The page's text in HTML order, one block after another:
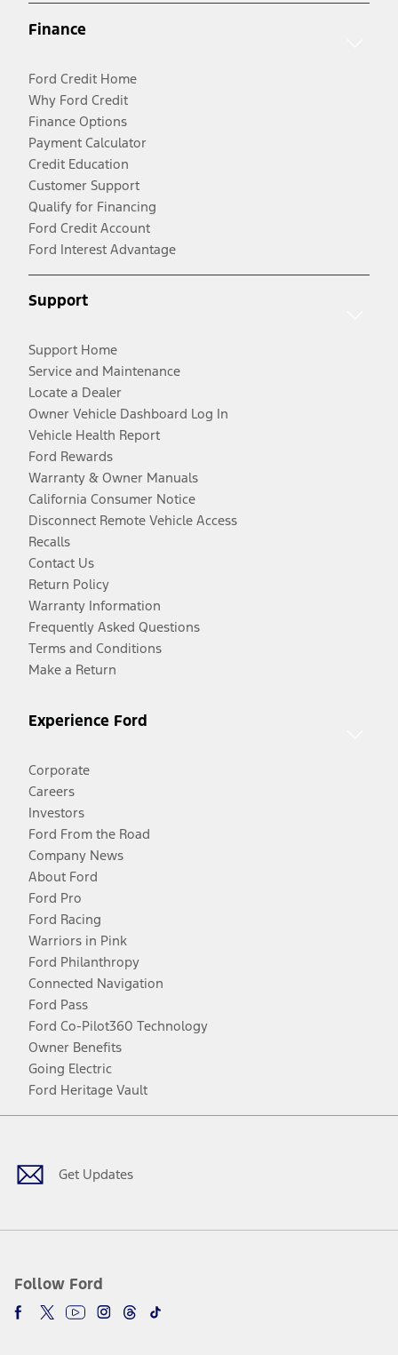
Finance
Ford Credit Home
Why Ford Credit
Finance Options
Payment Calculator
Credit Education
Customer Support
Qualify for Financing
Ford Credit Account
Ford Interest Advantage
Support
Support Home
Service and Maintenance
Locate a Dealer
Owner Vehicle Dashboard Log In
Vehicle Health Report
Ford Rewards
Warranty & Owner Manuals
California Consumer Notice
Disconnect Remote Vehicle Access
Recalls
Contact Us
Return Policy
Warranty Information
Frequently Asked Questions
Terms and Conditions
Make a Return
Experience Ford
Corporate
Careers
Investors
Ford From the Road
Company News
About Ford
Ford Pro
Ford Racing
Warriors in Pink
Ford Philanthropy
Connected Navigation
Ford Pass
Ford Co-Pilot360 Technology
Owner Benefits
Going Electric
Ford Heritage Vault
Get Updates
Follow Ford
Facebook
TwitterYoutubeInstagram
Threads
TikTok